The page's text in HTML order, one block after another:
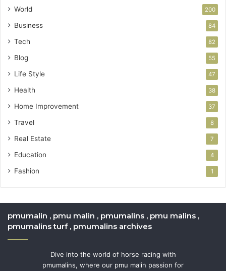
World 200
Business 84
Tech 82
Blog 55
Life Style 47
Health 38
Home Improvement 37
Travel 8
Real Estate 7
Education 4
Fashion 1
pmumalin , pmu malin , pmumalins , pmu malins ,
pmumalins turf , pmumalins archives
Dive into the world of horse racing with
pmumalins, where our pmu malin passion for